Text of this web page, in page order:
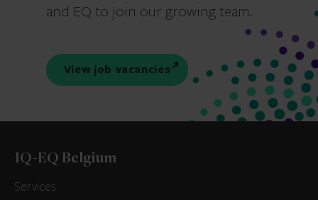
and EQ to join our growing team.
View job vacancies
IQ-EQ Belgium
Services